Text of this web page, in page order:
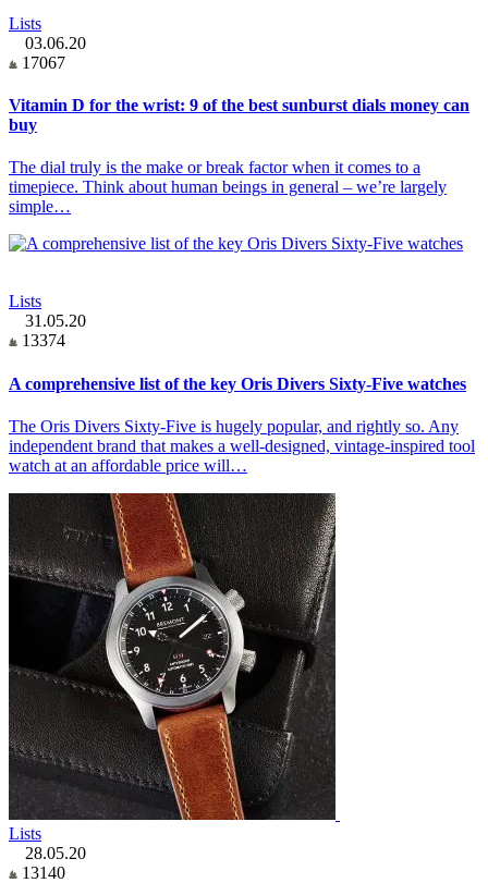
Lists
03.06.20
17067
Vitamin D for the wrist: 9 of the best sunburst dials money can
buy
The dial truly is the make or break factor when it comes to a
timepiece. Think about human beings in general – we’re largely
simple…
Lists
31.05.20
13374
A comprehensive list of the key Oris Divers Sixty-Five watches
The Oris Divers Sixty-Five is hugely popular, and rightly so. Any
independent brand that makes a well-designed, vintage-inspired tool
watch at an affordable price will…
Lists
28.05.20
13140